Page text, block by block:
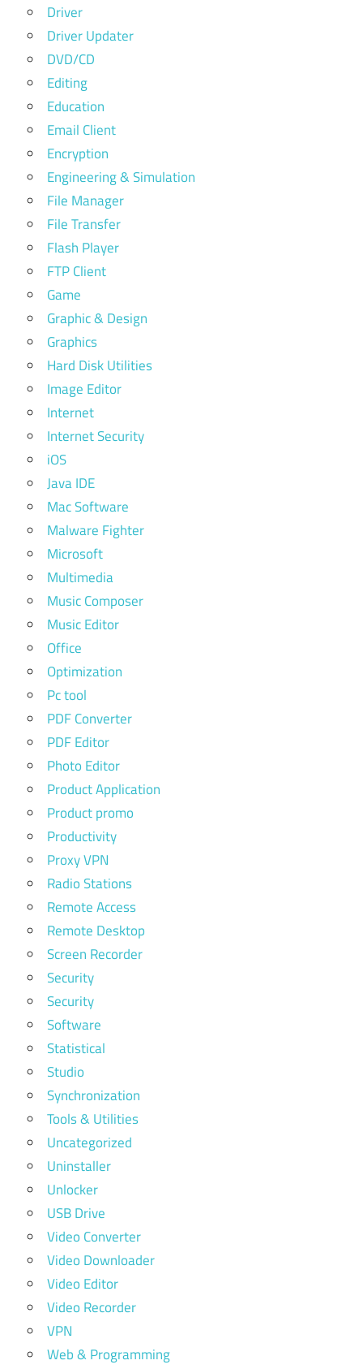
Driver
Driver Updater
DVD/CD
Editing
Education
Email Client
Encryption
Engineering & Simulation
File Manager
File Transfer
Flash Player
FTP Client
Game
Graphic & Design
Graphics
Hard Disk Utilities
Image Editor
Internet
Internet Security
iOS
Java IDE
Mac Software
Malware Fighter
Microsoft
Multimedia
Music Composer
Music Editor
Office
Optimization
Pc tool
PDF Converter
PDF Editor
Photo Editor
Product Application
Product promo
Productivity
Proxy VPN
Radio Stations
Remote Access
Remote Desktop
Screen Recorder
Security
Security
Software
Statistical
Studio
Synchronization
Tools & Utilities
Uncategorized
Uninstaller
Unlocker
USB Drive
Video Converter
Video Downloader
Video Editor
Video Recorder
VPN
Web & Programming